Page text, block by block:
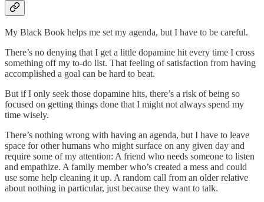
My Black Book helps me set my agenda, but I have to be careful.
There’s no denying that I get a little dopamine hit every time I cross
something off my to-do list. That feeling of satisfaction from having
accomplished a goal can be hard to beat.
But if I only seek those dopamine hits, there’s a risk of being so
focused on getting things done that I might not always spend my
time wisely.
There’s nothing wrong with having an agenda, but I have to leave
space for other humans who might surface on any given day and
require some of my attention: A friend who needs someone to listen
and empathize. A family member who’s created a mess and could
use some help cleaning it up. A random call from an older relative
about nothing in particular, just because they want to talk.